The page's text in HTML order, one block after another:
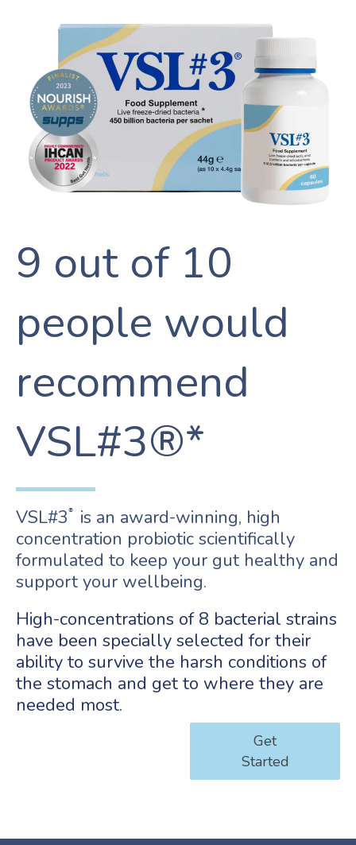
SEARCH
AGAIN
9 out of 10
people would
recommend
VSL#3®*
VSL#3®
is an award-winning, high
concentration probiotic scientifically
formulated to keep your gut healthy and
support your wellbeing.
High-concentrations of 8 bacterial strains
have been specially selected for their
ability to survive the harsh conditions of
the stomach and get to where they are
needed most.
Get
Started